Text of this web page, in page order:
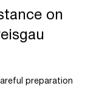
on
preparation